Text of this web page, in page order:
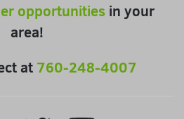
opportunities in your
area!
at 760-248-4007